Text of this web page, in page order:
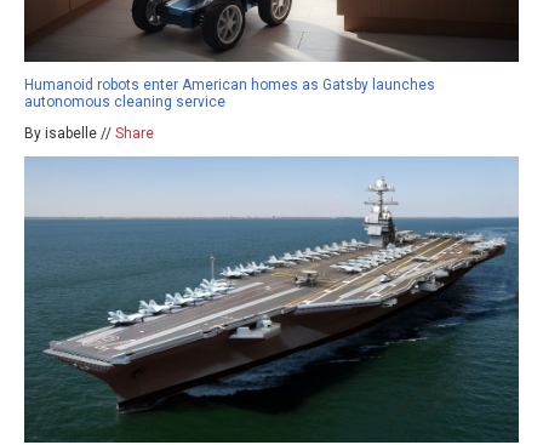
Humanoid robots enter American homes as Gatsby launches
autonomous cleaning service
By isabelle // Share